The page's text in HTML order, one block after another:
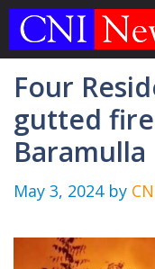
Skip
Four
gutted
Baramulla
May 3, 2024 by